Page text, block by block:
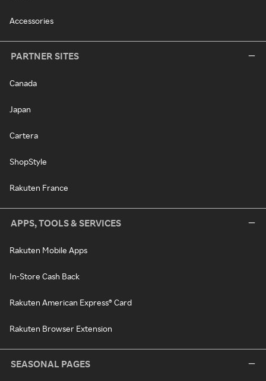
Accessories
PARTNER SITES
Canada
Japan
Cartera
ShopStyle
Rakuten France
APPS, TOOLS & SERVICES
Rakuten Mobile Apps
In-Store Cash Back
Rakuten American Express® Card
Rakuten Browser Extension
SEASONAL PAGES